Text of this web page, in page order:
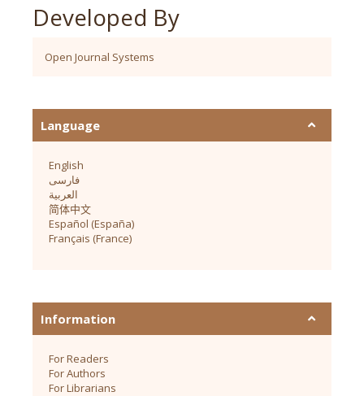
Developed By
Open Journal Systems
Language
English
فارسی
العربية
简体中文
Español (España)
Français (France)
Information
For Readers
For Authors
For Librarians